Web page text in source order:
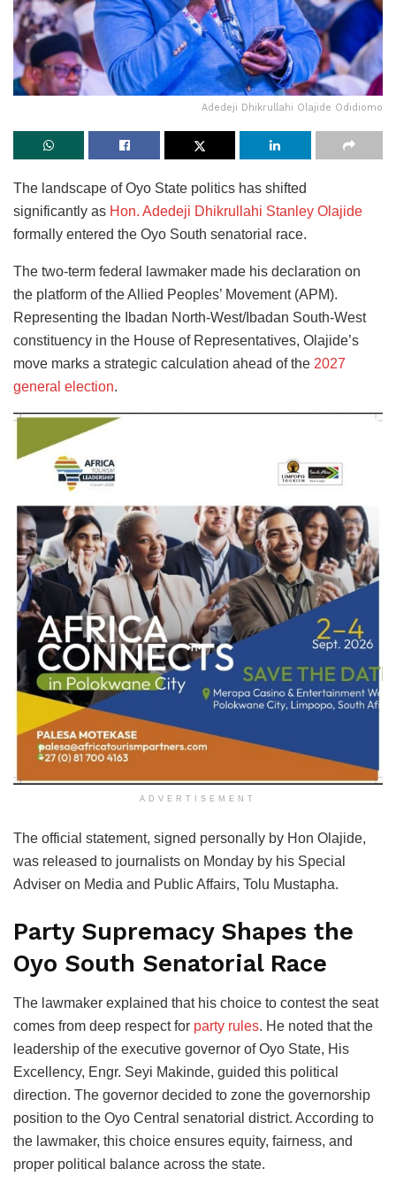
Adedeji Dhikrullahi Olajide Odidiomo
The landscape of Oyo State politics has shifted
significantly as Hon. Adedeji Dhikrullahi Stanley Olajide
formally entered the Oyo South senatorial race.
The two-term federal lawmaker made his declaration on
the platform of the Allied Peoples’ Movement (APM).
Representing the Ibadan North-West/Ibadan South-West
constituency in the House of Representatives, Olajide’s
move marks a strategic calculation ahead of the 2027
general election.
ADVERTISEMENT
The official statement, signed personally by Hon Olajide,
was released to journalists on Monday by his Special
Adviser on Media and Public Affairs, Tolu Mustapha.
Party Supremacy Shapes the
Oyo South Senatorial Race
The lawmaker explained that his choice to contest the seat
comes from deep respect for party rules. He noted that the
leadership of the executive governor of Oyo State, His
Excellency, Engr. Seyi Makinde, guided this political
direction. The governor decided to zone the governorship
position to the Oyo Central senatorial district. According to
the lawmaker, this choice ensures equity, fairness, and
proper political balance across the state.